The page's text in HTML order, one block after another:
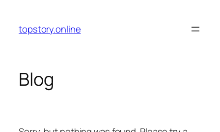
content
topstory.online
Blog